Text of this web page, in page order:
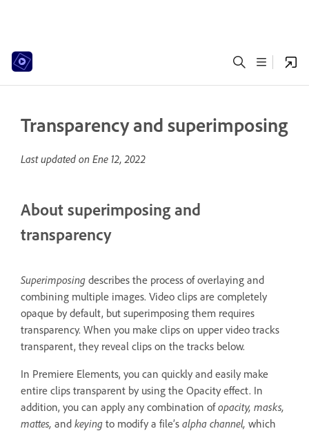
Transparency and superimposing
Last updated on Ene 12, 2022
About superimposing and
transparency
Superimposing describes the process of overlaying and
combining multiple images. Video clips are completely
opaque by default, but superimposing them requires
transparency. When you make clips on upper video tracks
transparent, they reveal clips on the tracks below.
In Premiere Elements, you can quickly and easily make
entire clips transparent by using the Opacity effect. In
addition, you can apply any combination ofopacity, masks,
mattes, and keying to modify a file’s alpha channel, which